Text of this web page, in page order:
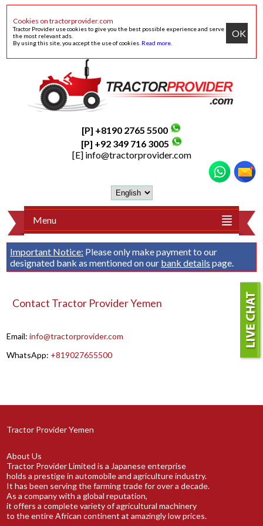
Cookies on tractorprovider.com
Tractor Provider use cookies to give you the best possible experience and serve
the most relevant ads.
By using this site, you accept the use of cookies. Read more
OK
[P] +8190 2765 5500
[P] +92 349 716 3005
[E] info@tractorprovider.com
Menu
Important Notice: Please only make payment to our
designated bank as mentioned on our bank details page.
Contact Tractor Provider Yemen
Email:info@tractorprovider.com
WhatsApp: +819027655500
Tractor Provider Yemen
About Us
Tractor Provider Limited is a Japanese enterprise
holds a prestige in automobile and agriculture industry.
It has been serving the farming trade for over a decade.
As a company with a global reputation,
it offers a complete variety of agricultural machinery
to the entire African continent at amazingly low prices.